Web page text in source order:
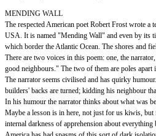
MENDING WALL
The respected American poet Robert Frost wrote a
USA. It is named "Mending Wall" and even by its
which border the Atlantic Ocean. The shores and
There are two voices in this poem: one, the
good neighbours." The two of them are poles
The narrator seems civilised and has quirky
builders' backs are turned; kidding his neighbour
In his humour the narrator thinks about what was
Maybe a lesson is in here, not just for us kiwis,
internal darkness of apprehension about